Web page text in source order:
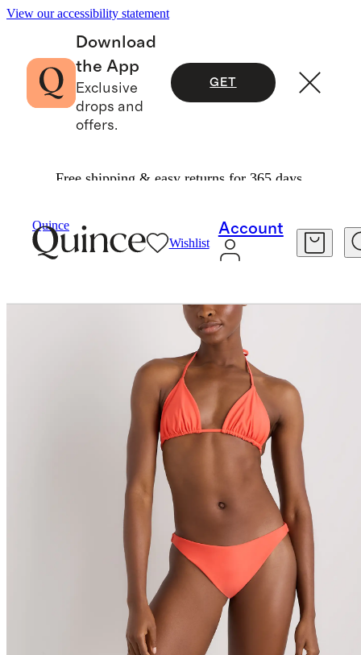
View our accessibility statement
Download
the App
Exclusive
drops and
offers.
GET
Free shipping & easy returns for 365 days.
Quince
Wishlist
Account